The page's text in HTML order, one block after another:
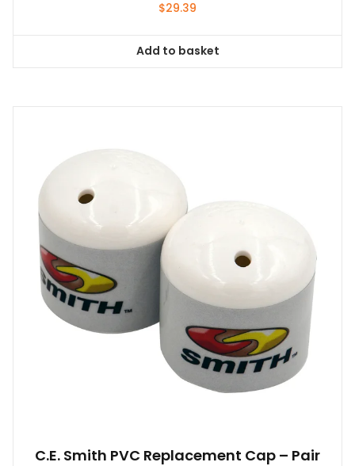
$29.39
Add to basket
C.E. Smith PVC Replacement Cap – Pair